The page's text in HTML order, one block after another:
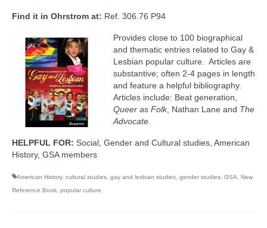
Find it in Ohrstrom at: Ref. 306.76 P94
Provides close to 100 biographical
and thematic entries related to Gay &
Lesbian popular culture. Articles are
substantive; often 2-4 pages in length
and feature a helpful bibliography.
Articles include: Beat generation,
Queer as Folk, Nathan Lane and The
Advocate
HELPFUL FOR: Social, Gender and Cultural studies, American
History, GSA members
American History, cultural studies gay and lesbian studies gender studies GSA
New
Reference Book popular culture